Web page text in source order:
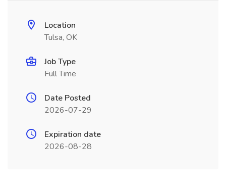
Location
Tulsa, OK
Job Type
Full Time
Date Posted
2026-07-29
Expiration date
2026-08-28